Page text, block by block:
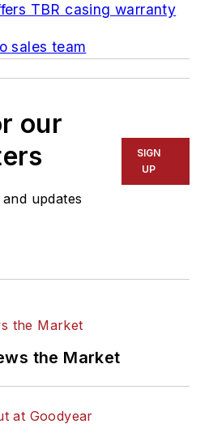
TBR casing warranty
sales team
our
updates
SIGN
UP
the Market